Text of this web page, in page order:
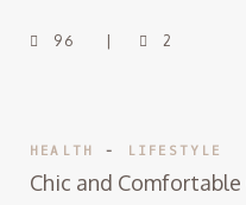
96 2
HEALTH - LIFESTYLE
Chic and